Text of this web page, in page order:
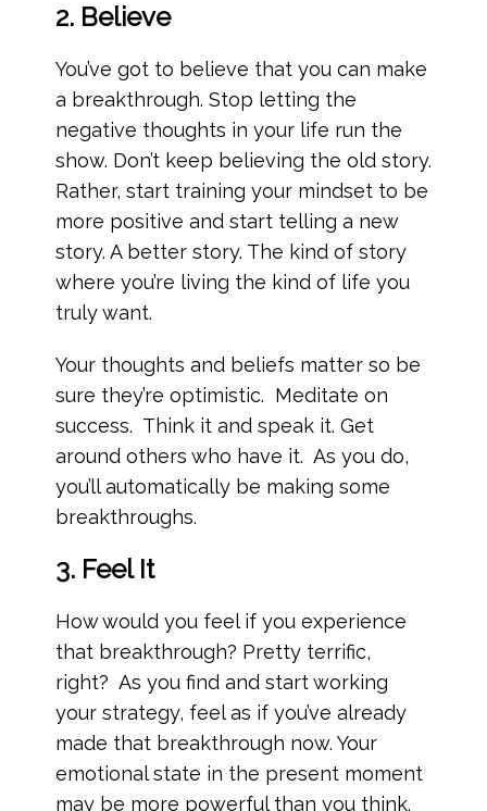
2. Believe
You’ve got to believe that you can make
a breakthrough. Stop letting the
negative thoughts in your life run the
show. Don’t keep believing the old story.
Rather, start training your mindset to be
more positive and start telling a new
story. A better story. The kind of story
where you’re living the kind of life you
truly want.
Your thoughts and beliefs matter so be
sure they’re optimistic. Meditate on
success. Think it and speak it. Get
around others who have it. As you do,
you’ll automatically be making some
breakthroughs.
3. Feel It
How would you feel if you experience
that breakthrough? Pretty terrific,
right? As you find and start working
your strategy, feel as if you’ve already
made that breakthrough now. Your
emotional state in the present moment
may be more powerful than you think.